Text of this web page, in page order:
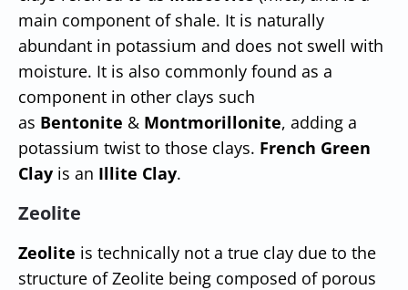
main component of shale. It is naturally
abundant in potassium and does not swell with
moisture. It is also commonly found as a
component in other clays such
as Bentonite & Montmorillonite, adding a
potassium twist to those clays. French Green
Clay is an Illite Clay.
Zeolite
Zeolite is technically not a true clay due to the
structure of Zeolite being composed of porous